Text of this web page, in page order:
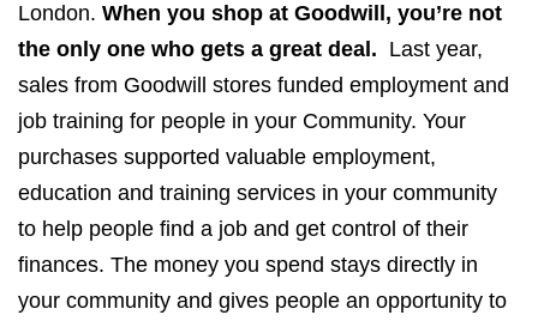
London. When you shop at Goodwill, you’re not
the only one who gets a great deal. Last year,
sales from Goodwill stores funded employment and
job training for people in your Community. Your
purchases supported valuable employment,
education and training services in your community
to help people find a job and get control of their
finances. The money you spend stays directly in
your community and gives people an opportunity to